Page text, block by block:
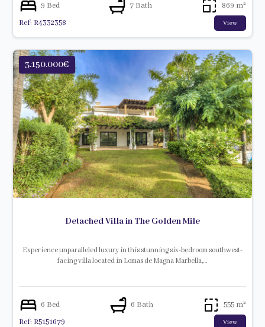
9 Bed 7 Bath
869 m²
Ref: R4332358
View
3.150.000€
Detached Villa in The Golden Mile
Experience unparalleled luxury in this stunning six-bedroom southwest-
facing villa located in Lomas de Magna Marbella,…
6 Bed 6 Bath
555 m²
Ref: R5151679
View